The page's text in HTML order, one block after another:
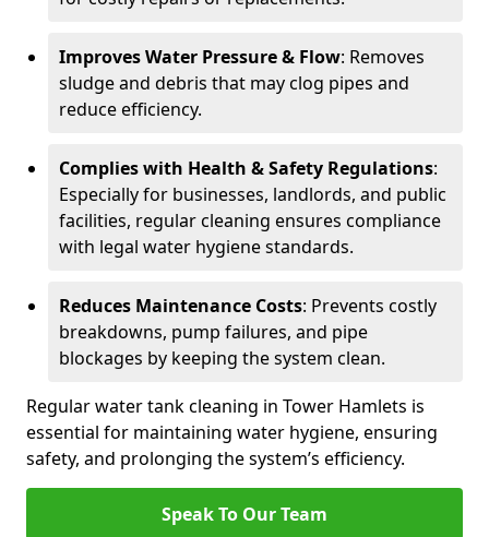
Improves Water Pressure & Flow: Removes
sludge and debris that may clog pipes and
reduce efficiency.
Complies with Health & Safety Regulations:
Especially for businesses, landlords, and public
facilities, regular cleaning ensures compliance
with legal water hygiene standards.
Reduces Maintenance Costs: Prevents costly
breakdowns, pump failures, and pipe
blockages by keeping the system clean.
Regular water tank cleaning in Tower Hamlets is
essential for maintaining water hygiene, ensuring
safety, and prolonging the system’s efficiency.
Speak To Our Team